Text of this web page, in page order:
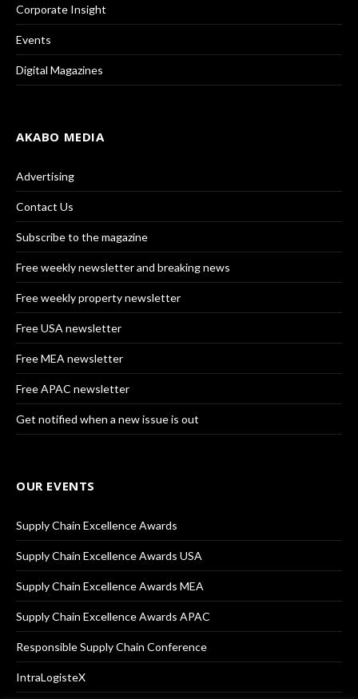
Corporate Insight
Events
Digital Magazines
AKABO MEDIA
Advertising
Contact Us
Subscribe to the magazine
Free weekly newsletter and breaking news
Free weekly property newsletter
Free USA newsletter
Free MEA newsletter
Free APAC newsletter
Get notified when a new issue is out
OUR EVENTS
Supply Chain Excellence Awards
Supply Chain Excellence Awards USA
Supply Chain Excellence Awards MEA
Supply Chain Excellence Awards APAC
Responsible Supply Chain Conference
IntraLogisteX